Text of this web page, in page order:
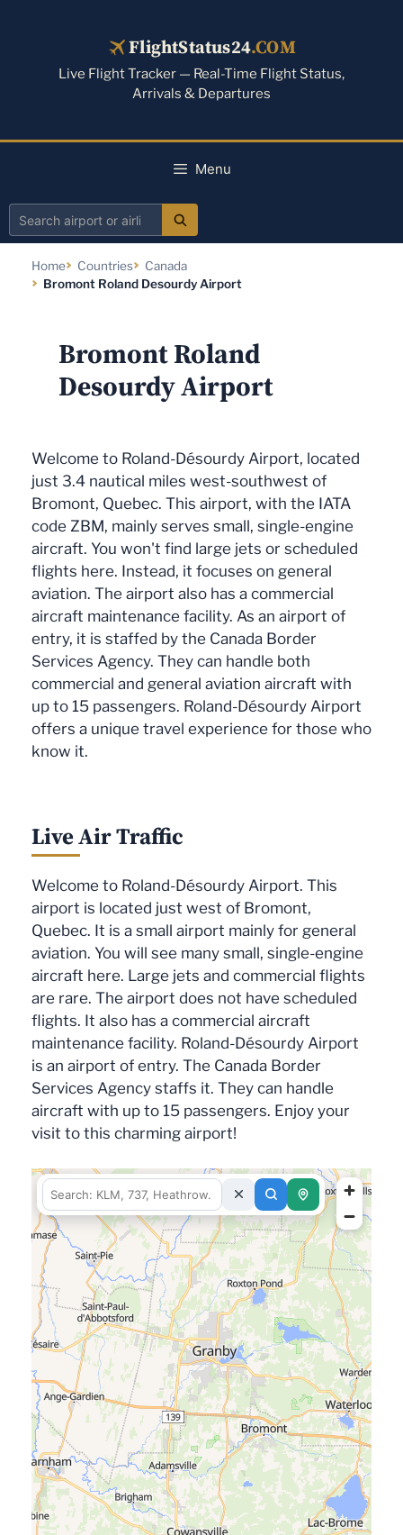
FlightStatus24.COM
Live Flight Tracker — Real-Time Flight Status,
Arrivals & Departures
Menu
Search
Home Countries
Canada
Bromont Roland Desourdy Airport
Bromont Roland
Desourdy Airport
Welcome to Roland-Désourdy Airport, located
just 3.4 nautical miles west-southwest of
Bromont, Quebec. This airport, with the IATA
code ZBM, mainly serves small, single-engine
aircraft. You won't find large jets or scheduled
flights here. Instead, it focuses on general
aviation. The airport also has a commercial
aircraft maintenance facility. As an airport of
entry, it is staffed by the Canada Border
Services Agency. They can handle both
commercial and general aviation aircraft with
up to 15 passengers. Roland-Désourdy Airport
offers a unique travel experience for those who
know it.
Live Air Traffic
Welcome to Roland-Désourdy Airport. This
airport is located just west of Bromont,
Quebec. It is a small airport mainly for general
aviation. You will see many small, single-engine
aircraft here. Large jets and commercial flights
are rare. The airport does not have scheduled
flights. It also has a commercial aircraft
maintenance facility. Roland-Désourdy Airport
is an airport of entry. The Canada Border
Services Agency staffs it. They can handle
aircraft with up to 15 passengers. Enjoy your
visit to this charming airport!